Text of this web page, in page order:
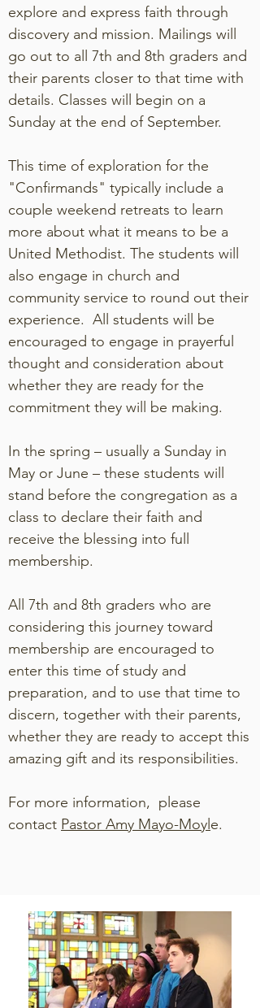
explore and express faith through
discovery and mission. Mailings will
go out to all 7th and 8th graders and
their parents closer to that time with
details. Classes will begin on a
Sunday at the end of September.
This time of exploration for the
"Confirmands" typically include a
couple weekend retreats to learn
more about what it means to be a
United Methodist. The students will
also engage in church and
community service to round out their
experience. All students will be
encouraged to engage in prayerful
thought and consideration about
whether they are ready for the
commitment they will be making.
In the spring – usually a Sunday in
May or June – these students will
stand before the congregation as a
class to declare their faith and
receive the blessing into full
membership.
All 7th and 8th graders who are
considering this journey toward
membership are encouraged to
enter this time of study and
preparation, and to use that time to
discern, together with their parents,
whether they are ready to accept this
amazing gift and its responsibilities.
For more information, please
contact Pastor Amy Mayo-Moyl e.